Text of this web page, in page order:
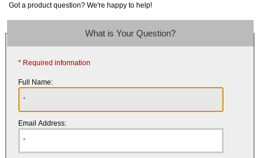
Got a product question? We're happy to help!
What is Your Question?
* Required information
Full Name:
Email Address: